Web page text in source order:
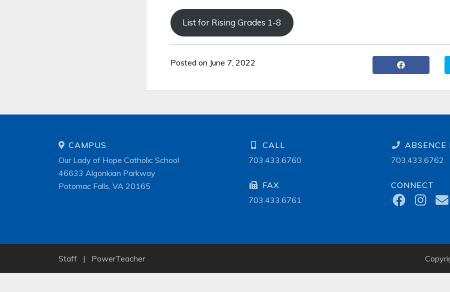
List for Rising Grades 1-8
Posted on June 7, 2022
CAMPUS
Our Lady of Hope Catholic School
46633 Algonkian Parkway
Potomac Falls, VA 20165
CALL
703.433.6760
FAX
703.433.6761
ABSENCE
703.433.6762
CONNECT
Staff | PowerTeacher